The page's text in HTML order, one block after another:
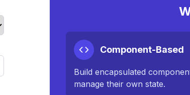
Component-Based
Build encapsulated
manage their own state.